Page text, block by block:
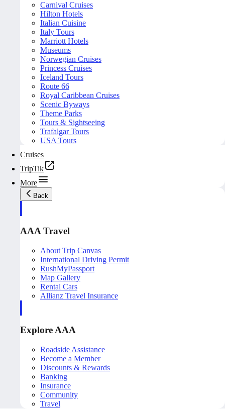
Carnival Cruises
Hilton Hotels
Italian Cuisine
Italy Tours
Marriott Hotels
Museums
Norwegian Cruises
Princess Cruises
Iceland Tours
Route 66
Royal Caribbean Cruises
Scenic Byways
Theme Parks
Tours & Sightseeing
Trafalgar Tours
USA Tours
Cruises
TripTik
More
Back
AAA Travel
About Trip Canvas
International Driving Permit
RushMyPassport
Map Gallery
Rental Cars
Allianz Travel Insurance
Explore AAA
Roadside Assistance
Become a Member
Discounts & Rewards
Banking
Insurance
Community
Travel